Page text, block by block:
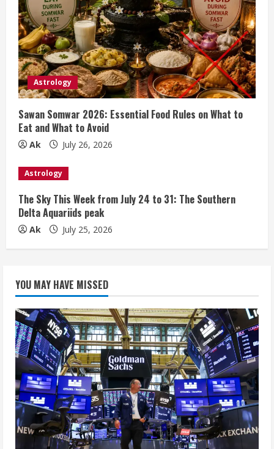
Astrology
Sawan Somwar 2026: Essential Food Rules on What to
Eat and What to Avoid
Ak July 26, 2026
Astrology
The Sky This Week from July 24 to 31: The Southern
Delta Aquariids peak
Ak July 25, 2026
YOU MAY HAVE MISSED